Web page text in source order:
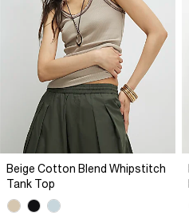
Beige Cotton Blend Whipstitch
Tank Top